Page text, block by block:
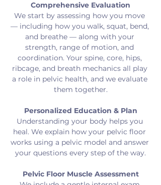
Comprehensive Evaluation
We start by assessing how you move
— including how you walk, squat, bend,
and breathe — along with your
strength, range of motion, and
coordination. Your spine, core, hips,
ribcage, and breath mechanics all play
a role in pelvic health, and we evaluate
them together.
Personalized Education & Plan
Understanding your body helps you
heal. We explain how your pelvic floor
works using a pelvic model and answer
your questions every step of the way.
Pelvic Floor Muscle Assessment